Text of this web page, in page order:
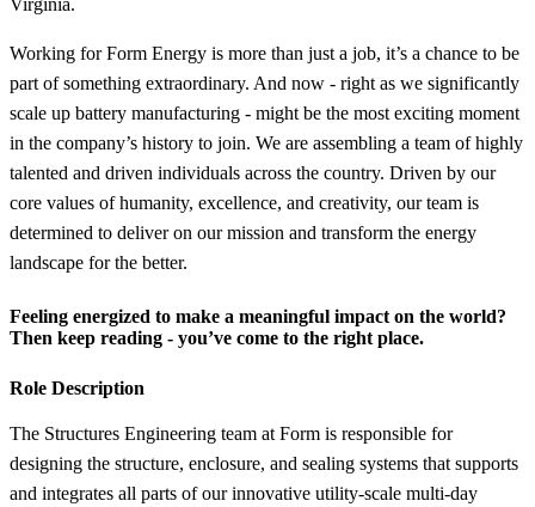
Virginia.
Working for Form Energy is more than just a job, it’s a chance to be
part of something extraordinary. And now - right as we significantly
scale up battery manufacturing - might be the most exciting moment
in the company’s history to join. We are assembling a team of highly
talented and driven individuals across the country. Driven by our
core values of humanity, excellence, and creativity, our team is
determined to deliver on our mission and transform the energy
landscape for the better.
Feeling energized to make a meaningful impact on the world?
Then keep reading - you’ve come to the right place.
Role Description
The Structures Engineering team at Form is responsible for
designing the structure, enclosure, and sealing systems that supports
and integrates all parts of our innovative utility-scale multi-day